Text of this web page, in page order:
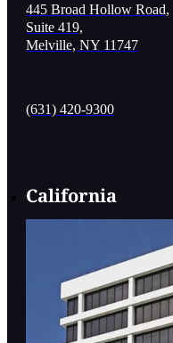
445 Broad Hollow Road,
Suite 419,
Melville, NY 11747
(631) 420-9300
California